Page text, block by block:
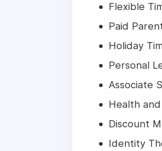
Flexible
Paid
Holiday
Personal
Associate
Health
Discount
Identity